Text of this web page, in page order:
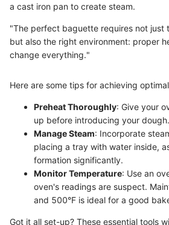
a cast iron pan to create steam.
"The perfect baguette requires not just
but also the right environment: proper
change everything."
Here are some tips for achieving
Preheat Thoroughly: Give your
up before introducing your dough.
Manage Steam: Incorporate
placing a tray with water inside,
formation significantly.
Monitor Temperature: Use an
oven's readings are suspect.
and 500°F is ideal for a good
Got it all set-up? These essential tools